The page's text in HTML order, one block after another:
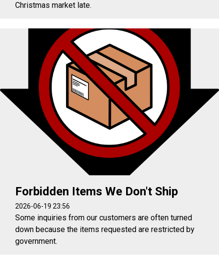
Christmas market late.
Forbidden Items We Don't Ship
2026-06-19 23:56
Some inquiries from our customers are often turned
down because the items requested are restricted by
government.